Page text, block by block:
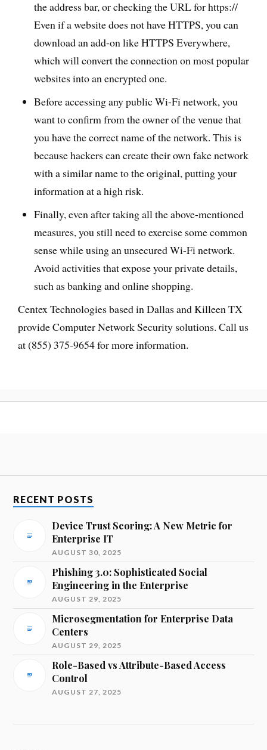
the address bar, or checking the URL for https://
Even if a website does not have HTTPS, you can
download an add-on like HTTPS Everywhere,
which will convert the connection on most popular
websites into an encrypted one.
Before accessing any public Wi-Fi network, you
want to confirm from the owner of the venue that
you have the correct name of the network. This is
because hackers can create their own fake network
with a similar name to the original, putting your
information at a high risk.
Finally, even after taking all the above-mentioned
measures, you still need to exercise some common
sense while using an unsecured Wi-Fi network.
Avoid activities that expose your private details,
such as banking and online shopping.
Centex Technologies based in Dallas and Killeen TX
provide Computer Network Security solutions. Call us
at (855) 375-9654 for more information.
RECENT POSTS
Device Trust Scoring: A New Metric for
Enterprise IT
AUGUST 30, 2025
Phishing 3.0: Sophisticated Social
Engineering in the Enterprise
AUGUST 29, 2025
Microsegmentation for Enterprise Data
Centers
AUGUST 29, 2025
Role-Based vs Attribute-Based Access
Control
AUGUST 27, 2025